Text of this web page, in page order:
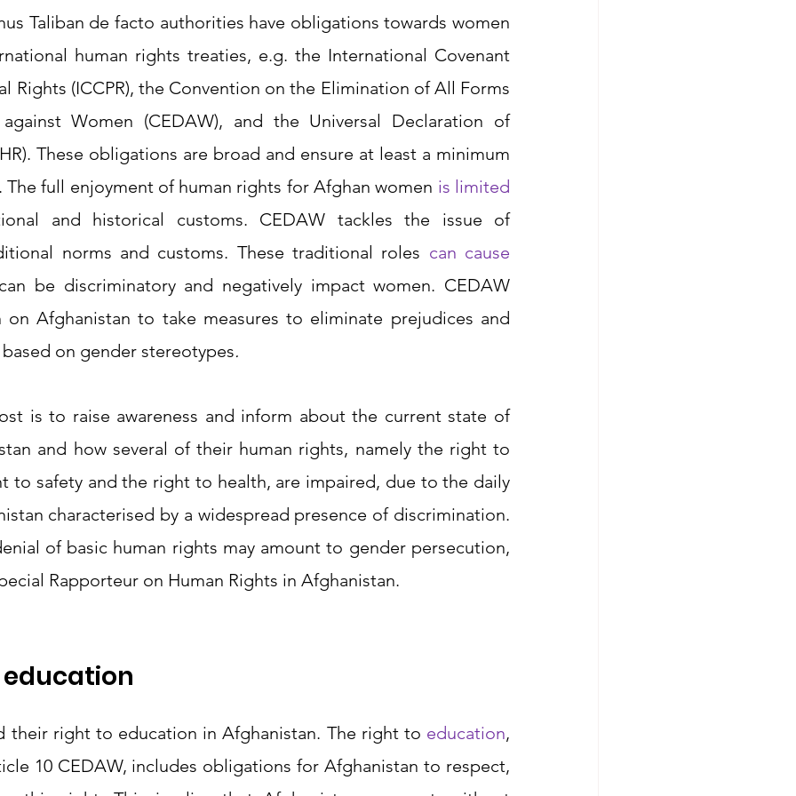
Taliban de facto authorities have obligations towards women
human rights treaties, e.g. the International Covenant
Rights (ICCPR), the Convention on the Elimination of All Forms
Women (CEDAW), and the Universal Declaration of
These obligations are broad and ensure at least a minimum
full enjoyment of human rights for Afghan women is limited
and historical customs. CEDAW tackles the issue of
norms and customs. These traditional roles can cause
be discriminatory and negatively impact women. CEDAW
Afghanistan to take measures to eliminate prejudices and
on gender stereotypes.
is to raise awareness and inform about the current state of
and how several of their human rights, namely the right to
to safety and the right to health, are impaired, due to the daily
characterised by a widespread presence of discrimination.
Rapporteur on Human Rights in Afghanistan.
their right to education in Afghanistan. The right to education,
10 CEDAW, includes obligations for Afghanistan to respect,